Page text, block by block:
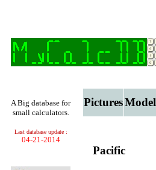
A Big database for
small calculators.
Last database update :
04-21-2014
PicturesModel
Pacific